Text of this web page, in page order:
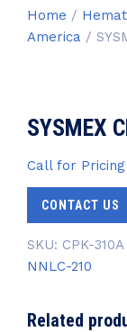
Home /
America /
SYSMEX
Call for Pricing
CONTACT US
SKU: CPK-310A
NNLC-210
Related